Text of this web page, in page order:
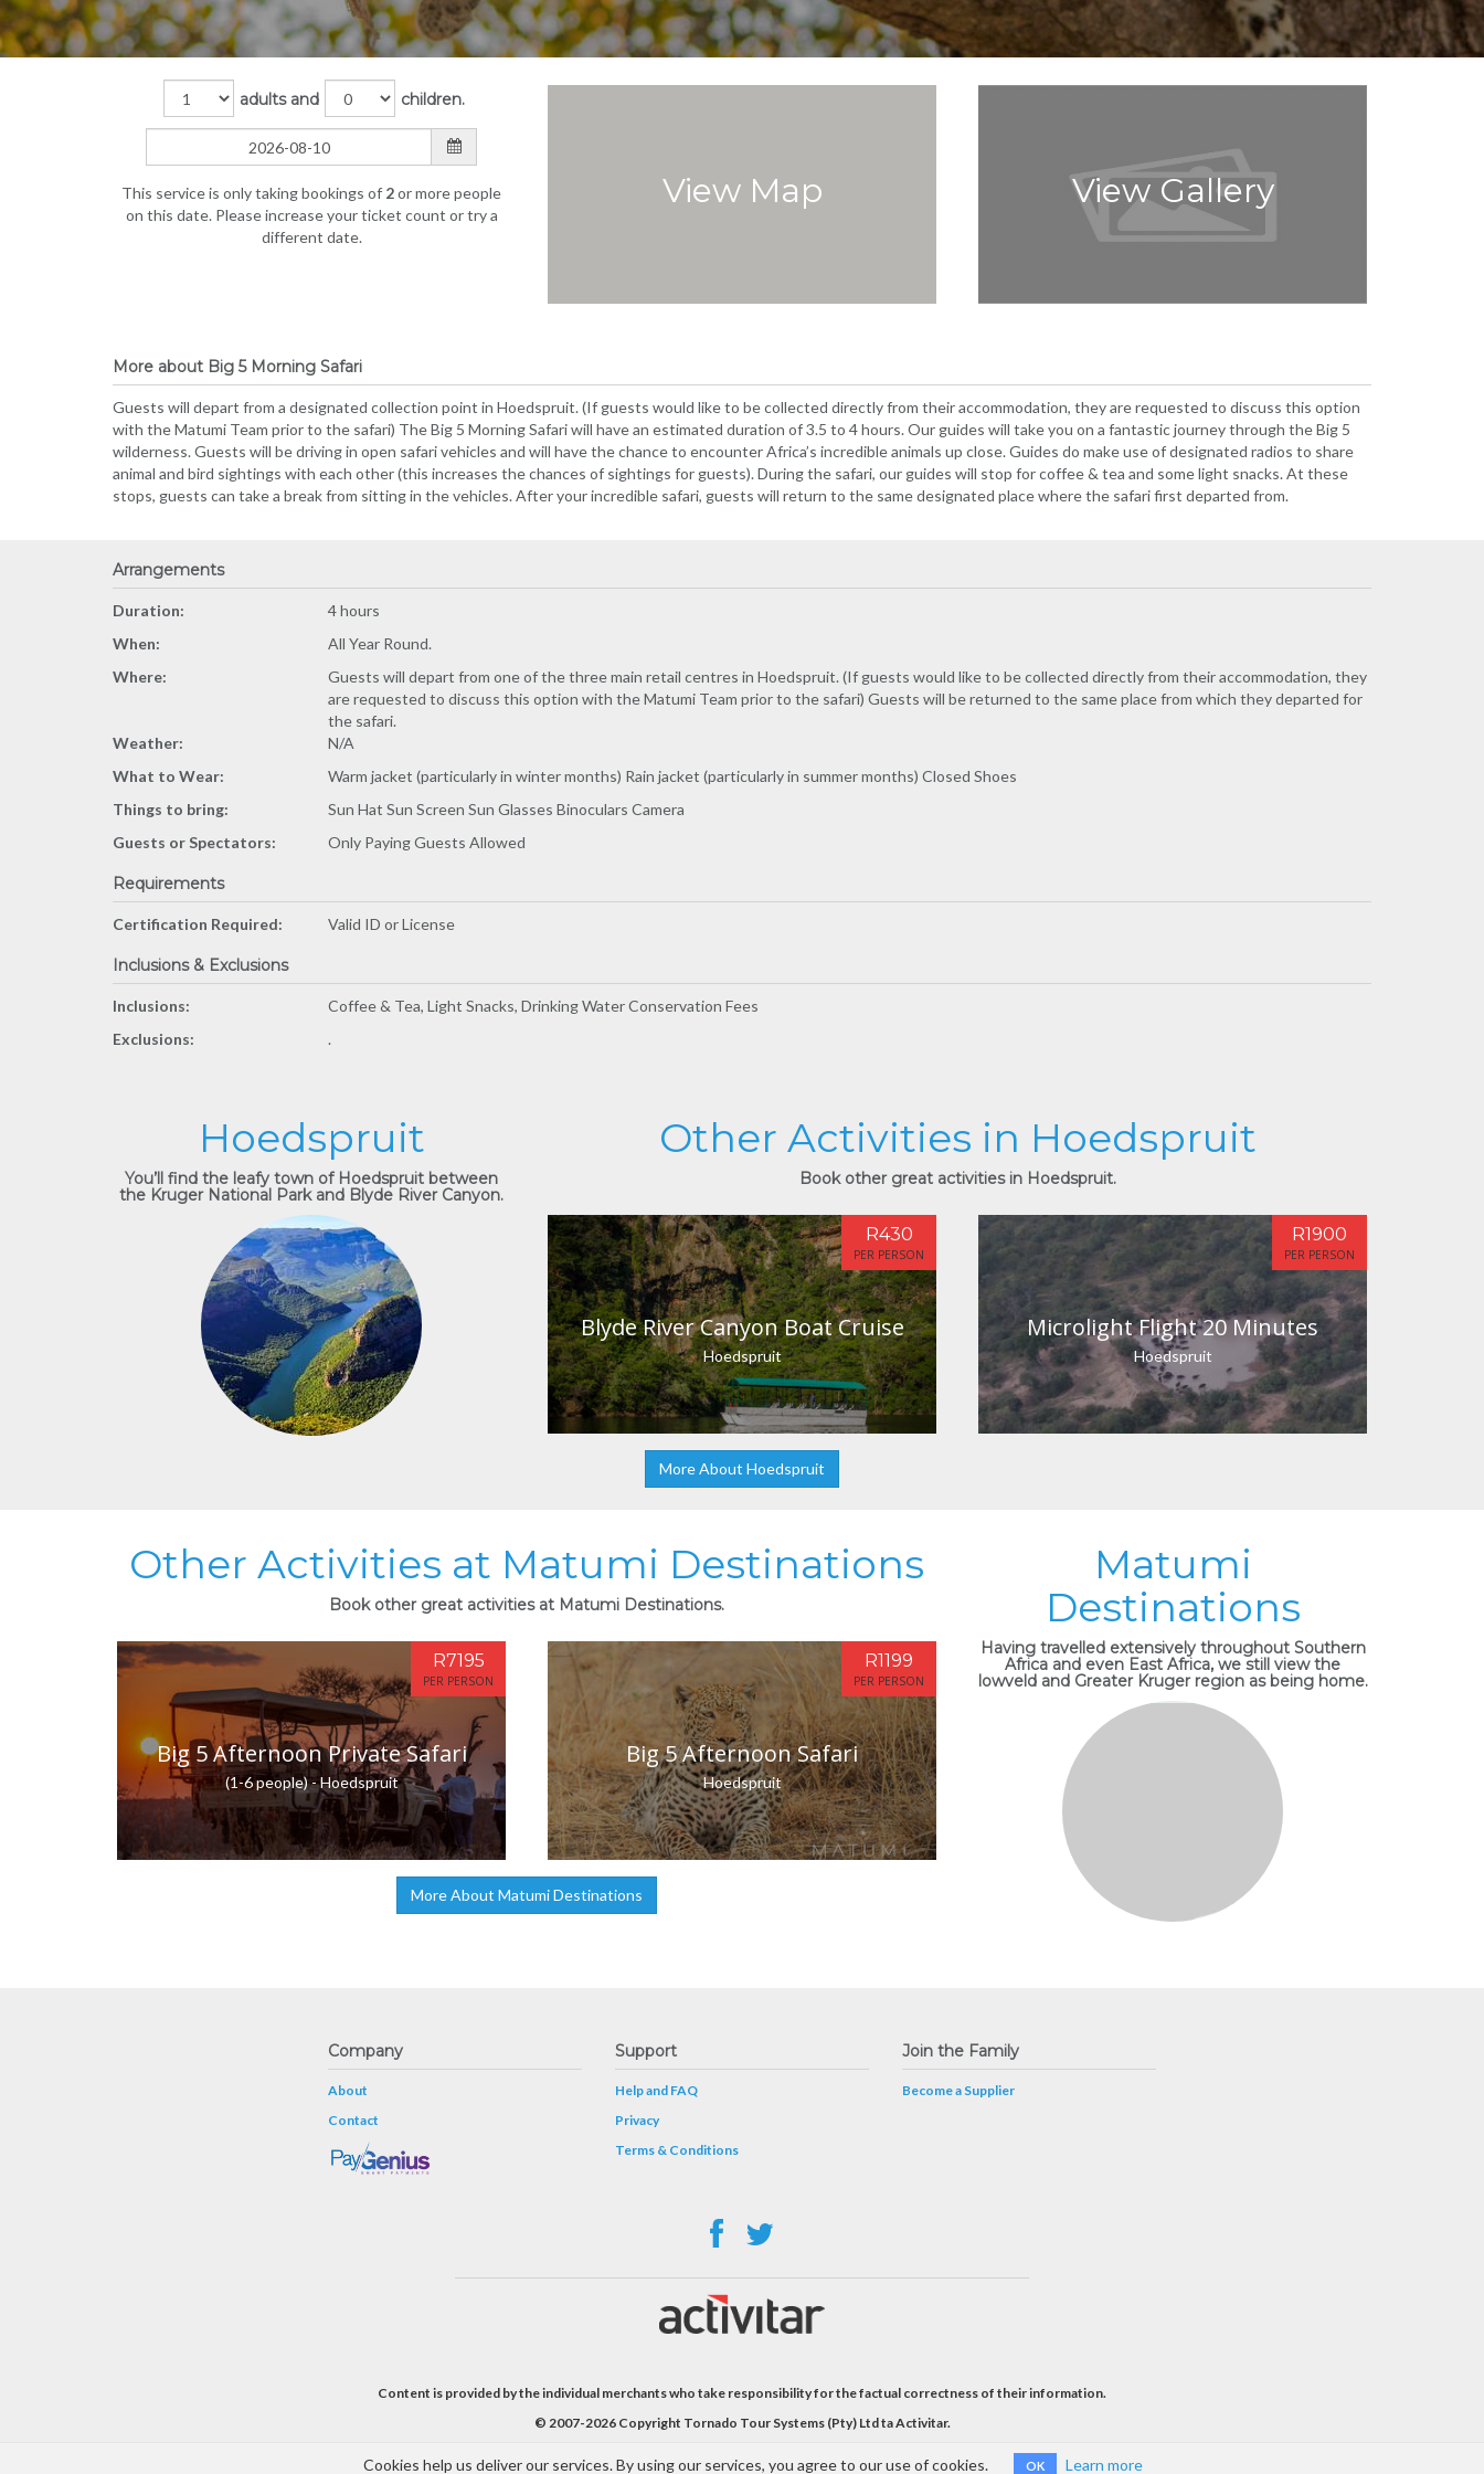
Cookies help us deliver our services. By using our services, you agree to our use of cookies. OK Learn more
adults and children.
This service is only taking bookings of 2or more people
on this date. Please increase your ticket count or try a
different date.
View Map View Gallery
More about Big 5 Morning Safari
Guests will depart from a designated collection point in Hoedspruit. (If guests would like to be collected directly from their accommodation, they are requested to discuss this option
with the Matumi Team prior to the safari) The Big 5 Morning Safari will have an estimated duration of 3.5 to 4 hours. Our guides will take you on a fantastic journey through the Big 5
wilderness. Guests will be driving in open safari vehicles and will have the chance to encounter Africa’s incredible animals up close. Guides do make use of designated radios to share
animal and bird sightings with each other (this increases the chances of sightings for guests). During the safari, our guides will stop for coffee & tea and some light snacks. At these
stops, guests can take a break from sitting in the vehicles. After your incredible safari, guests will return to the same designated place where the safari first departed from.
Arrangements
Duration:
4 hours
When:
All Year Round.
Where:
Guests will depart from one of the three main retail centres in Hoedspruit. (If guests would like to be collected directly from their accommodation, they
are requested to discuss this option with the Matumi Team prior to the safari) Guests will be returned to the same place from which they departed for
the safari.
Weather:
N/A
What to Wear:
Warm jacket (particularly in winter months) Rain jacket (particularly in summer months) Closed Shoes
Things to bring:
Sun Hat Sun Screen Sun Glasses Binoculars Camera
Guests or Spectators:
Only Paying Guests Allowed
Requirements
Certification Required: Valid ID or License
Inclusions & Exclusions
Inclusions:
Coffee & Tea, Light Snacks, Drinking Water Conservation Fees
Exclusions:
.
Hoedspruit
You’ll find the leafy town of Hoedspruit between
the Kruger National Park and Blyde River Canyon.
Other Activities in Hoedspruit
Book other great activities in Hoedspruit.
Blyde River Canyon Boat Cruise
Hoedspruit
R430
PER PERSON
Microlight Flight 20 Minutes
Hoedspruit
R1900
PER PERSON
More About Hoedspruit
Other Activities at Matumi Destinations
Book other great activities at Matumi Destinations.
Big 5 Afternoon Private Safari
(1-6 people) - Hoedspruit
R7195
PER PERSON
Big 5 Afternoon Safari
Hoedspruit
R1199
PER PERSON
More About Matumi Destinations
Matumi
Destinations
Having travelled extensively throughout Southern
Africa and even East Africa, we still view the
lowveld and Greater Kruger region as being home.
Company
About
Contact
Support
Help and FAQ
Privacy
Terms & Conditions
Join the Family
Become a Supplier
Content is provided by the individual merchants who take responsibility for the factual correctness of their information.
© 2007-2026 Copyright Tornado Tour Systems (Pty) Ltd ta Activitar.